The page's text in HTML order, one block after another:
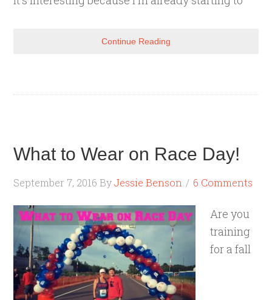
Continue Reading
What to Wear on Race Day!
September 7, 2016 ByJessie Benson 6 Comments
Are you
training
for a fall